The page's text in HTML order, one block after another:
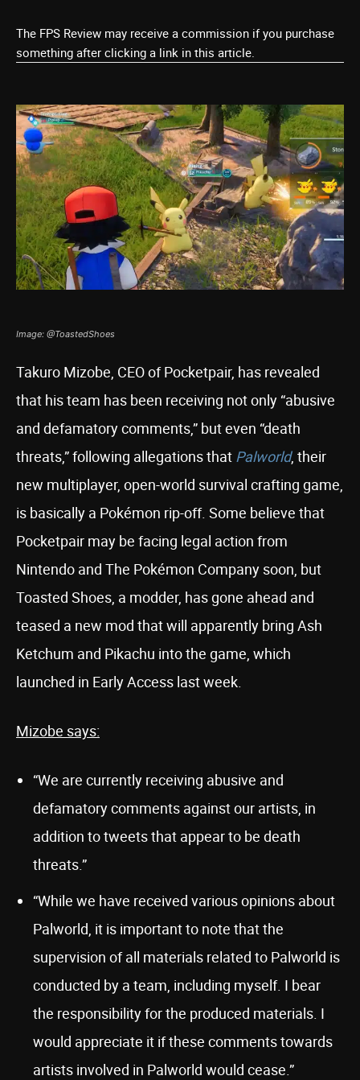
The FPS Review may receive a commission if you purchase
something after clicking a link in this article.
Image: @ToastedShoes
Takuro Mizobe, CEO of Pocketpair, has revealed
that his team has been receiving not only “abusive
and defamatory comments,” but even “death
threats,” following allegations that Palworld, their
new multiplayer, open-world survival crafting game,
is basically a Pokémon rip-off. Some believe that
Pocketpair may be facing legal action from
Nintendo and The Pokémon Company soon, but
Toasted Shoes, a modder, has gone ahead and
teased a new mod that will apparently bring Ash
Ketchum and Pikachu into the game, which
launched in Early Access last week.
Mizobe says:
“We are currently receiving abusive and
defamatory comments against our artists, in
addition to tweets that appear to be death
threats.”
“While we have received various opinions about
Palworld, it is important to note that the
supervision of all materials related to Palworld is
conducted by a team, including myself. I bear
the responsibility for the produced materials. I
would appreciate it if these comments towards
artists involved in Palworld would cease.”